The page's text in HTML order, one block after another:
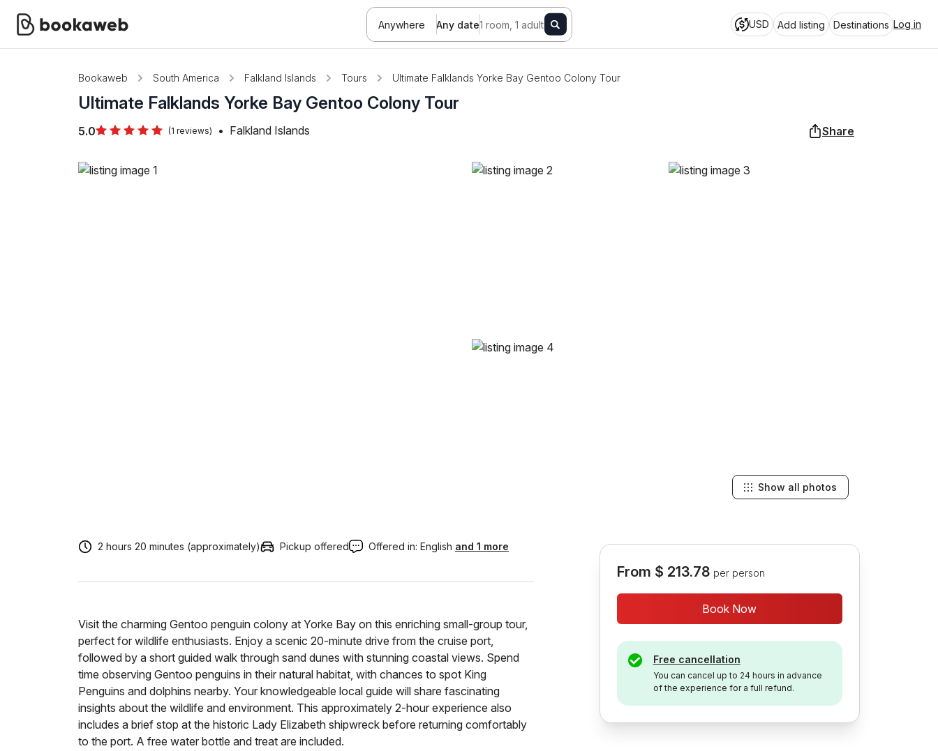
Anywhere Any date1 room, 1 adult USD Add listing Destinations Log in
Bookaweb South America Falkland Islands Tours Ultimate Falklands Yorke Bay Gentoo Colony Tour
Ultimate Falklands Yorke Bay Gentoo Colony Tour
5.0 (1 reviews) • Falkland Islands Share
Show all photos
2 hours 20 minutes (approximately) Pickup offered Offered in: English and 1 more
Visit the charming Gentoo penguin colony at Yorke Bay on this enriching small-group tour,
perfect for wildlife enthusiasts. Enjoy a scenic 20-minute drive from the cruise port,
followed by a short guided walk through sand dunes with stunning coastal views. Spend
time observing Gentoo penguins in their natural habitat, with chances to spot King
Penguins and dolphins nearby. Your knowledgeable local guide will share fascinating
insights about the wildlife and environment. This approximately 2-hour experience also
includes a brief stop at the historic Lady Elizabeth shipwreck before returning comfortably
to the port. A free water bottle and treat are included.
From $ 213.78 per person
Book Now
Free cancellation
You can cancel up to 24 hours in advance
of the experience for a full refund.